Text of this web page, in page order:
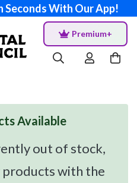
With Our App!
Premium+
Available
out of stock,
products with the